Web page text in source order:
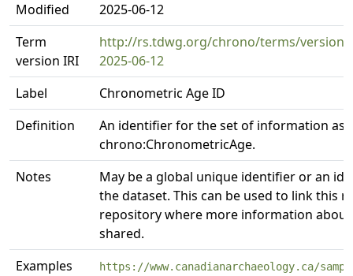
Modified
2025-06-12
Term
version IRI
http://rs.tdwg.org/chrono/terms/version/
2025-06-12
Label
Chronometric Age ID
Definition
An identifier for the set of information
chrono:ChronometricAge.
Notes
May be a global unique identifier or an
the dataset. This can be used to link this
repository where more information
shared.
Examples
https://www.canadianarchaeology.ca/